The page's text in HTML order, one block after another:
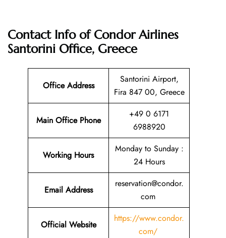
Contact Info of Condor Airlines
Santorini Office, Greece
Office Address
Santorini Airport,
Fira 847 00, Greece
Main Office Phone
+49 0 6171
6988920
Working Hours
Monday to Sunday :
24 Hours
Email Address
reservation@condor.
com
Official Website
https://www.condor.
com/